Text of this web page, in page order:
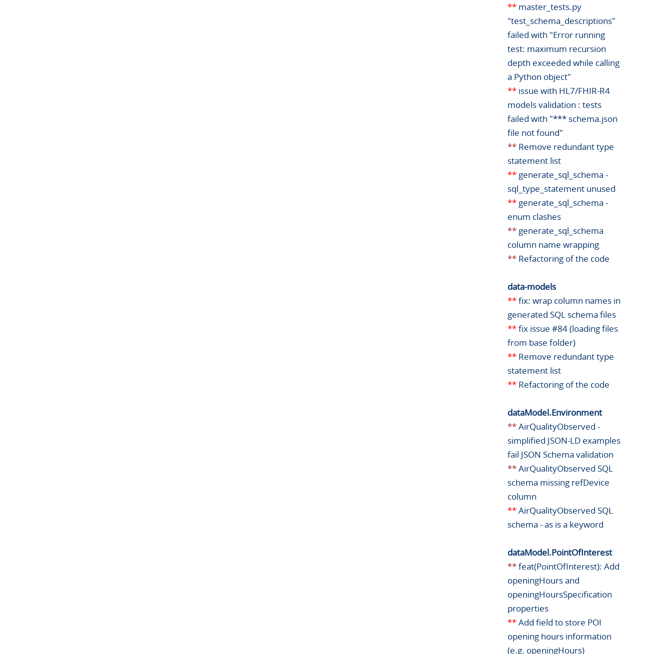
** master_tests.py
"test_schema_descriptions"
failed with "Error running
test: maximum recursion
depth exceeded while calling
a Python object"
** issue with HL7/FHIR-R4
models validation : tests
failed with "*** schema.json
file not found"
** Remove redundant type
statement list
** generate_sql_schema -
sql_type_statement unused
** generate_sql_schema -
enum clashes
** generate_sql_schema
column name wrapping
** Refactoring of the code
data-models
**fix: wrap column names in
generated SQL schema files
**fix issue #84 (loading files
from base folder)
** Remove redundant type
statement list
** Refactoring of the code
dataModel.Environment
**AirQualityObserved -
simplified JSON-LD examples
fail JSON Schema validation
**AirQualityObserved SQL
schema missing refDevice
column
**AirQualityObserved SQL
schema - as is a keyword
dataModel.PointOfInterest
**feat(PointOfInterest): Add
openingHours and
openingHoursSpecification
properties
**Add field to store POI
opening hours information
(e.g. openingHours)